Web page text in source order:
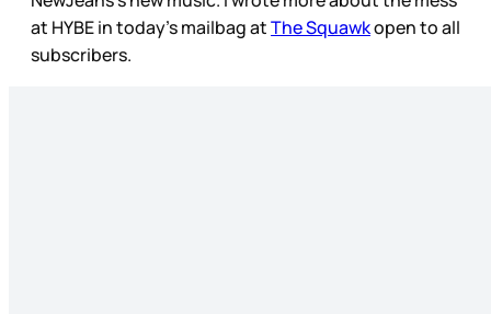
at HYBE in today’s mailbag atThe Squawkopen to all
subscribers.